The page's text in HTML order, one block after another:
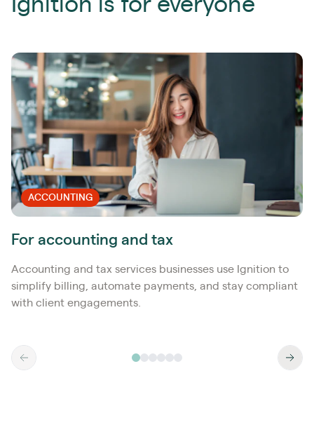
Ignition is for everyone
ACCOUNTING
For accounting and tax
Accounting and tax services businesses use Ignition to
simplify billing, automate payments, and stay compliant
with client engagements.